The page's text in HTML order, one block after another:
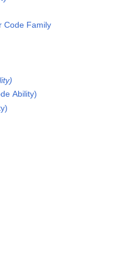
Code Family
Ability)